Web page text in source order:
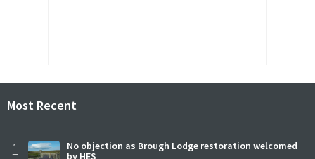
Most Recent
1
No objection as Brough Lodge restoration welcomed
by HES